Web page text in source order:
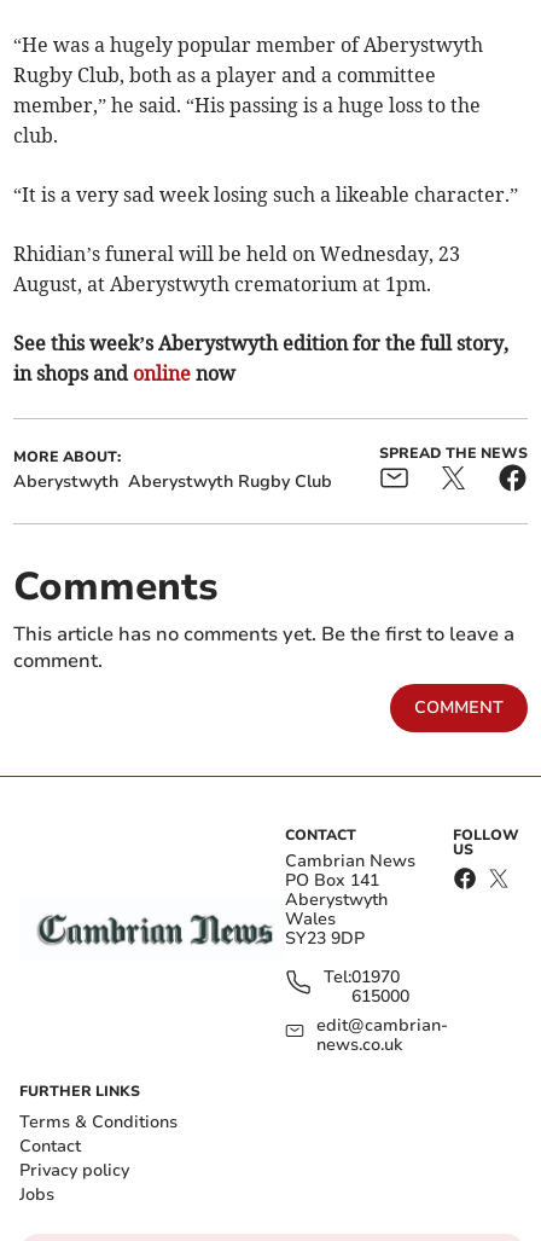
“He was a hugely popular member of Aberystwyth
Rugby Club, both as a player and a committee
member,” he said. “His passing is a huge loss to the
club.
“It is a very sad week losing such a likeable character.”
Rhidian’s funeral will be held on Wednesday, 23
August, at Aberystwyth crematorium at 1pm.
See this week’s Aberystwyth edition for the full story,
in shops and online now
MORE ABOUT:
Aberystwyth Aberystwyth Rugby Club
SPREAD THE NEWS
Comments
This article has no comments yet. Be the first to leave a
comment.
COMMENT
CONTACT
Cambrian News
PO Box 141
Aberystwyth
Wales
SY23 9DP
Tel:01970
615000
edit@cambrian-
news.co.uk
FOLLOW
US
FURTHER LINKS
Terms & Conditions
Contact
Privacy policy
Jobs